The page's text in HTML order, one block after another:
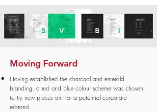
Moving Forward
Having established the charcoal and emerald
branding, a red and blue colour scheme was chosen
to try new pieces on, for a potential corporate
rebrand.